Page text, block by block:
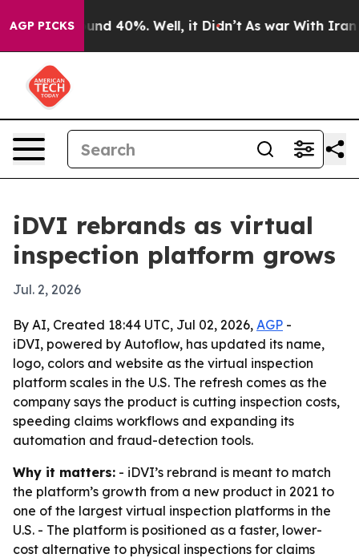
AGP PICKS
Around 40%. Well, it Didn’t As war With Iran
iDVI rebrands as virtual
inspection platform grows
Jul. 2, 2026
By AI, Created 18:44 UTC, Jul 02, 2026, AGP -
iDVI, powered by Autoflow, has updated its name,
logo, colors and website as the virtual inspection
platform scales in the U.S. The refresh comes as the
company says the product is cutting inspection costs,
speeding claims workflows and expanding its
automation and fraud-detection tools.
Why it matters: - iDVI’s rebrand is meant to match
the platform’s growth from a new product in 2021 to
one of the largest virtual inspection platforms in the
U.S. - The platform is positioned as a faster, lower-
cost alternative to physical inspections for claims